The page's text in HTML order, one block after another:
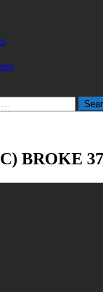
BROKE